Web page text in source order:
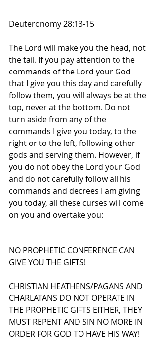
Deuteronomy 28:13-15
The Lord will make you the head, not
the tail. If you pay attention to the
commands of the Lord your God
that I give you this day and carefully
follow them, you will always be at the
top, never at the bottom. Do not
turn aside from any of the
commands I give you today, to the
right or to the left, following other
gods and serving them. However, if
you do not obey the Lord your God
and do not carefully follow all his
commands and decrees I am giving
you today, all these curses will come
on you and overtake you:
NO PROPHETIC CONFERENCE CAN
GIVE YOU THE GIFTS!
CHRISTIAN HEATHENS/PAGANS AND
CHARLATANS DO NOT OPERATE IN
THE PROPHETIC GIFTS EITHER, THEY
MUST REPENT AND SIN NO MORE IN
ORDER FOR GOD TO HAVE HIS WAY!